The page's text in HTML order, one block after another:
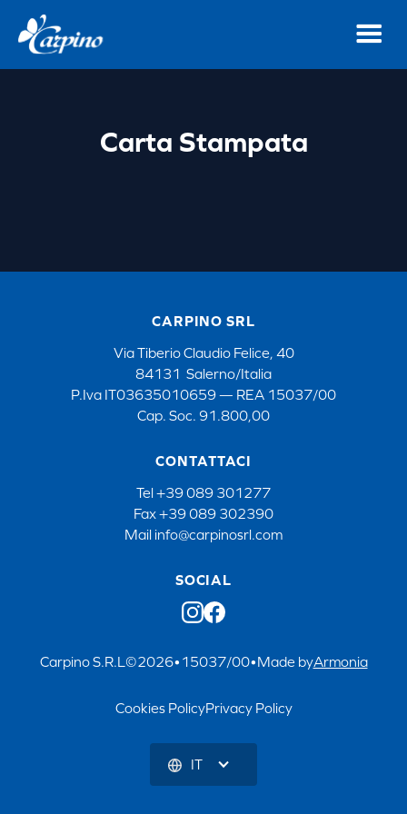
Carta Stampata
CARPINO SRL
Via Tiberio Claudio Felice, 40
84131 Salerno/Italia
P.Iva IT03635010659 — REA 15037/00
Cap. Soc. 91.800,00
CONTATTACI
Tel+39 089 301277
Fax+39 089 302390
Mail info@carpinosrl.com
SOCIAL
Carpino S.R.L ©2026• 15037/00•Made byArmonia
Cookies PolicyPrivacy Policy
IT